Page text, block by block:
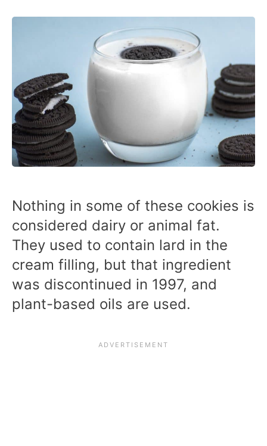
Nothing in some of these cookies is
considered dairy or animal fat.
They used to contain lard in the
cream filling, but that ingredient
was discontinued in 1997, and
plant-based oils are used.